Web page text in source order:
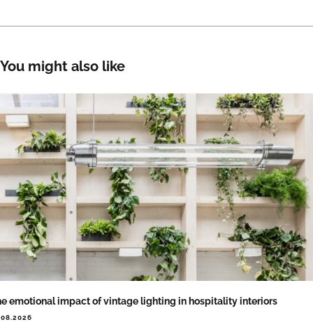
You might also like
emotional impact of vintage lighting in hospitality interiors